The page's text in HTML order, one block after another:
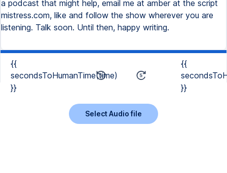
{{
secondsToHumanTime(time)
}}
{{
}}
Select Audio file